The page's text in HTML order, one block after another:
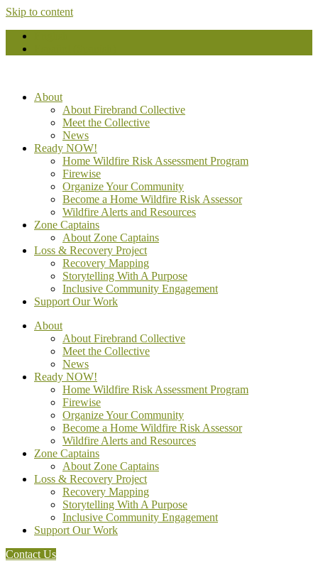
Skip to content
About
About Firebrand Collective
Meet the Collective
News
Ready NOW!
Home Wildfire Risk Assessment Program
Firewise
Organize Your Community
Become a Home Wildfire Risk Assessor
Wildfire Alerts and Resources
Zone Captains
About Zone Captains
Loss & Recovery Project
Recovery Mapping
Storytelling With A Purpose
Inclusive Community Engagement
Support Our Work
About
About Firebrand Collective
Meet the Collective
News
Ready NOW!
Home Wildfire Risk Assessment Program
Firewise
Organize Your Community
Become a Home Wildfire Risk Assessor
Wildfire Alerts and Resources
Zone Captains
About Zone Captains
Loss & Recovery Project
Recovery Mapping
Storytelling With A Purpose
Inclusive Community Engagement
Support Our Work
Contact Us